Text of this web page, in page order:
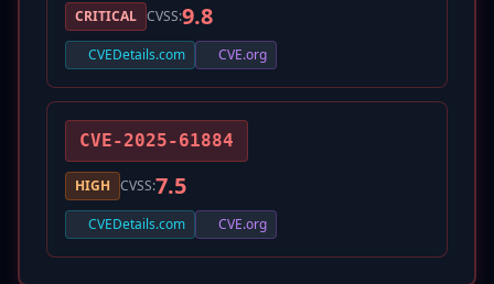
CRITICAL CVSS:9.8
CVEDetails.com CVE.org
CVE-2025-61884
HIGH CVSS:7.5
CVEDetails.com CVE.org